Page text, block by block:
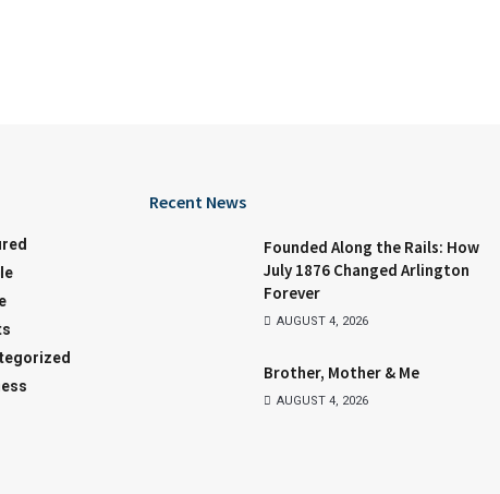
Recent News
Founded Along the Rails: How
July 1876 Changed Arlington
Forever
AUGUST 4, 2026
Brother, Mother & Me
AUGUST 4, 2026